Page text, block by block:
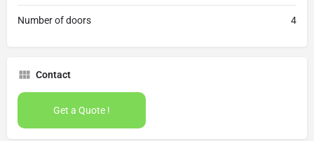
Number of doors 4
Contact
Get a Quote !